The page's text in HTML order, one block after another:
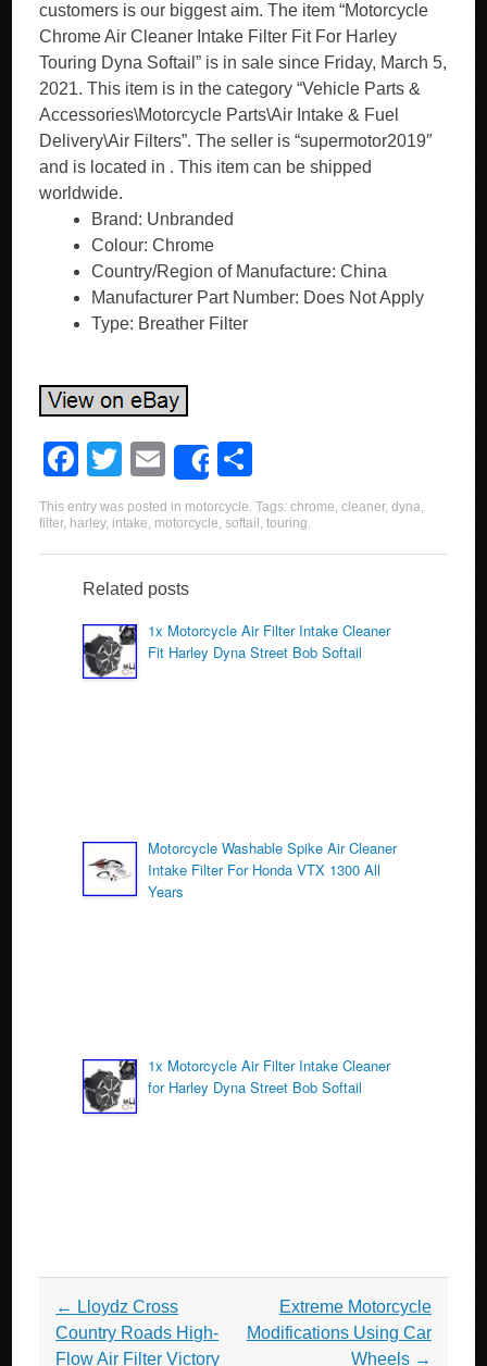
customers is our biggest aim. The item “Motorcycle
Chrome Air Cleaner Intake Filter Fit For Harley
Touring Dyna Softail” is in sale since Friday, March 5,
2021. This item is in the category “Vehicle Parts &
Accessories\Motorcycle Parts\Air Intake & Fuel
Delivery\Air Filters”. The seller is “supermotor2019″
and is located in . This item can be shipped
worldwide.
Brand: Unbranded
Colour: Chrome
Country/Region of Manufacture: China
Manufacturer Part Number: Does Not Apply
Type: Breather Filter
F
a
c
e
b
o
o
T
wi
tt
er
E
m
ail
Share
h
ar
e
This entry was posted in motorcycle. Tags:chrome,cleaner,dyna,
filter, harley, intake, motorcycle,softail ,touring.
Related posts
1x Motorcycle Air Filter Intake Cleaner
Fit Harley Dyna Street Bob Softail
Motorcycle Washable Spike Air Cleaner
Intake Filter For Honda VTX 1300 All
Years
1x Motorcycle Air Filter Intake Cleaner
for Harley Dyna Street Bob Softail
Post navigation
← Lloydz Cross
Country Roads High-
Flow Air Filter Victory
Extreme Motorcycle
Modifications Using Car
Wheels →